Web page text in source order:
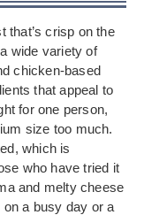
that’s crisp on the
wide variety of
chicken-based
that appeal to
for one person,
size too much.
which is
who have tried it
and melty cheese
on a busy day or a